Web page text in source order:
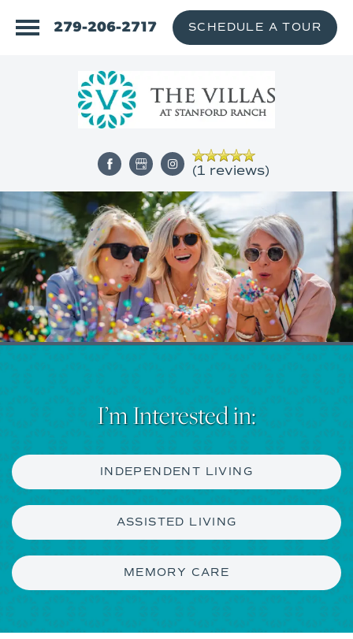
279-206-2717 SCHEDULE A TOUR
(1 reviews)
I’m Interested in:
INDEPENDENT LIVING
ASSISTED LIVING
MEMORY CARE